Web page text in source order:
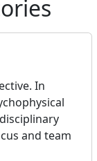
In
and team